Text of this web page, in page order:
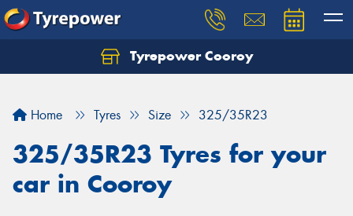
Tyrepower Cooroy
Home Tyres Size 325/35R23
325/35R23 Tyres for your
car in Cooroy
Let us know what you need, and our team will
Your details